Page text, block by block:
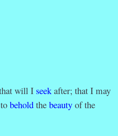
will I seekafter; that I may
to beholdthe beautyof the